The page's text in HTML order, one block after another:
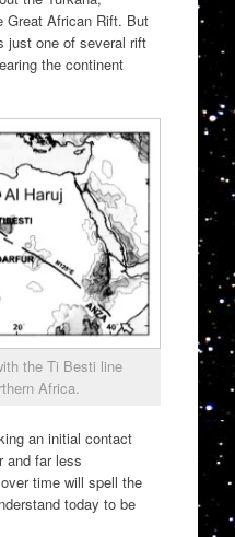
Great African Rift. But
just one of several rift
the continent
the Ti Besti line
Africa.
an initial contact
and far less
time will spell the
today to be